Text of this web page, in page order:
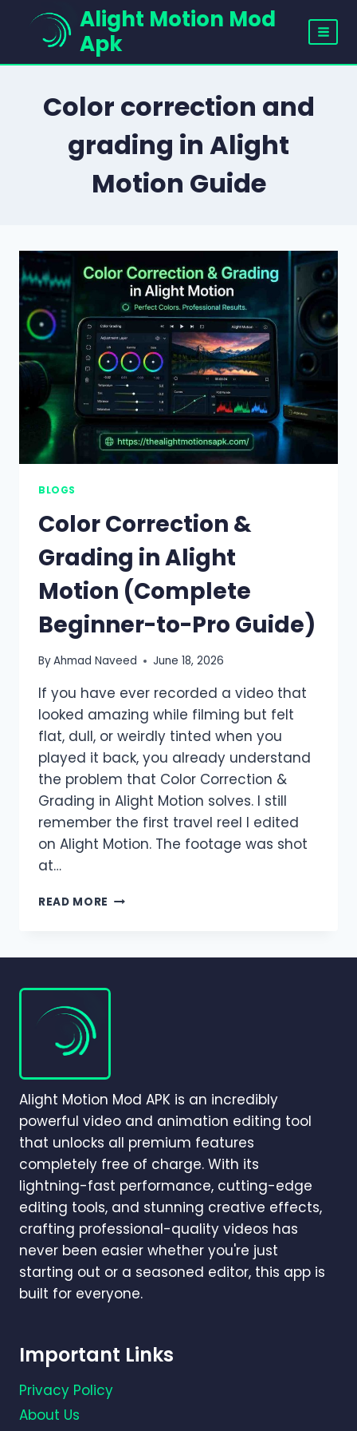
content
Alight Motion Mod
Apk
Color correction and
grading in Alight
Motion Guide
BLOGS
Color Correction &
Grading in Alight
Motion (Complete
Beginner-to-Pro Guide)
ByAhmad Naveed June 18, 2026
If you have ever recorded a video that
looked amazing while filming but felt
flat, dull, or weirdly tinted when you
played it back, you already understand
the problem that Color Correction &
Grading in Alight Motion solves. I still
remember the first travel reel I edited
on Alight Motion. The footage was shot
at…
READ MORE COLOR
GUIDE)
Alight Motion Mod APK is an incredibly
powerful video and animation editing tool
that unlocks all premium features
completely free of charge. With its
lightning-fast performance, cutting-edge
editing tools, and stunning creative effects,
crafting professional-quality videos has
never been easier whether you're just
starting out or a seasoned editor, this app is
built for everyone.
Important Links
Privacy Policy
About Us